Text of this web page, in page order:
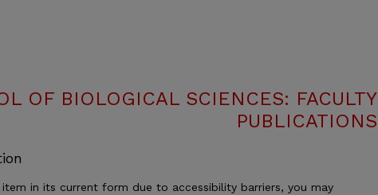
OF BIOLOGICAL SCIENCES: FACULTY
PUBLICATIONS
in its current form due to accessibility barriers, you may